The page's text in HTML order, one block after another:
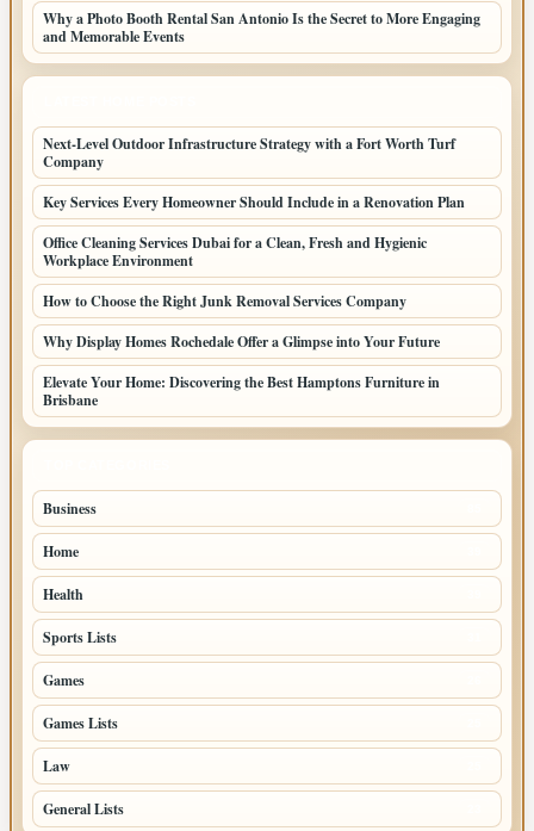
Why a Photo Booth Rental San Antonio Is the Secret to More Engaging
and Memorable Events
Next-Level Outdoor Infrastructure Strategy with a Fort Worth Turf
Company
Key Services Every Homeowner Should Include in a Renovation Plan
Office Cleaning Services Dubai for a Clean, Fresh and Hygienic
Workplace Environment
How to Choose the Right Junk Removal Services Company
Why Display Homes Rochedale Offer a Glimpse into Your Future
Elevate Your Home: Discovering the Best Hamptons Furniture in
Brisbane
Business
Home
Health
Sports Lists
Games
Games Lists
Law
General Lists